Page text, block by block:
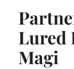
Lured
Magi